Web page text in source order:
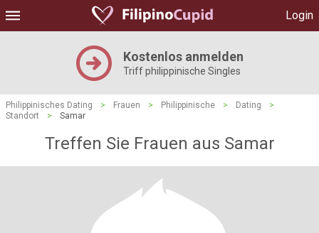
Login
Kostenlos anmelden
Triff philippinische Singles
Philippinisches Dating > Frauen > Philippinische > Dating
>
Standort
> Samar
Treffen Sie Frauen aus Samar